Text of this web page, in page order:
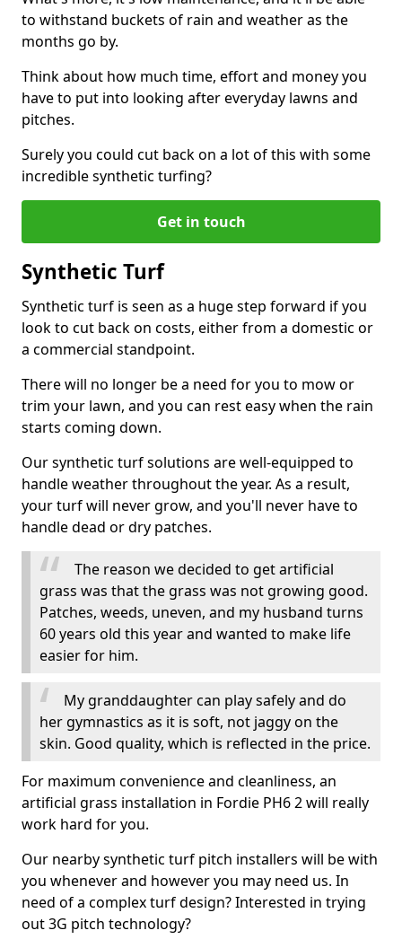
to withstand buckets of rain and weather as the
months go by.
Think about how much time, effort and money you
have to put into looking after everyday lawns and
pitches.
Surely you could cut back on a lot of this with some
incredible synthetic turfing?
Get in touch
Synthetic Turf
Synthetic turf is seen as a huge step forward if you
look to cut back on costs, either from a domestic or
a commercial standpoint.
There will no longer be a need for you to mow or
trim your lawn, and you can rest easy when the rain
starts coming down.
Our synthetic turf solutions are well-equipped to
handle weather throughout the year. As a result,
your turf will never grow, and you'll never have to
handle dead or dry patches.
The reason we decided to get artificial
grass was that the grass was not growing good.
Patches, weeds, uneven, and my husband turns
60 years old this year and wanted to make life
easier for him.
My granddaughter can play safely and do
her gymnastics as it is soft, not jaggy on the
skin. Good quality, which is reflected in the price.
For maximum convenience and cleanliness, an
artificial grass installation in Fordie PH6 2 will really
work hard for you.
Our nearby synthetic turf pitch installers will be with
you whenever and however you may need us. In
need of a complex turf design? Interested in trying
out 3G pitch technology?